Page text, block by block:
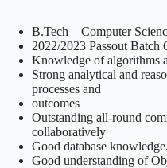
B.Tech – Computer
2022/2023 Passout Batch
Knowledge of algorithms
Strong analytical and
processes and
outcomes
Outstanding all-round
collaboratively
Good database knowledge.
Good understanding of